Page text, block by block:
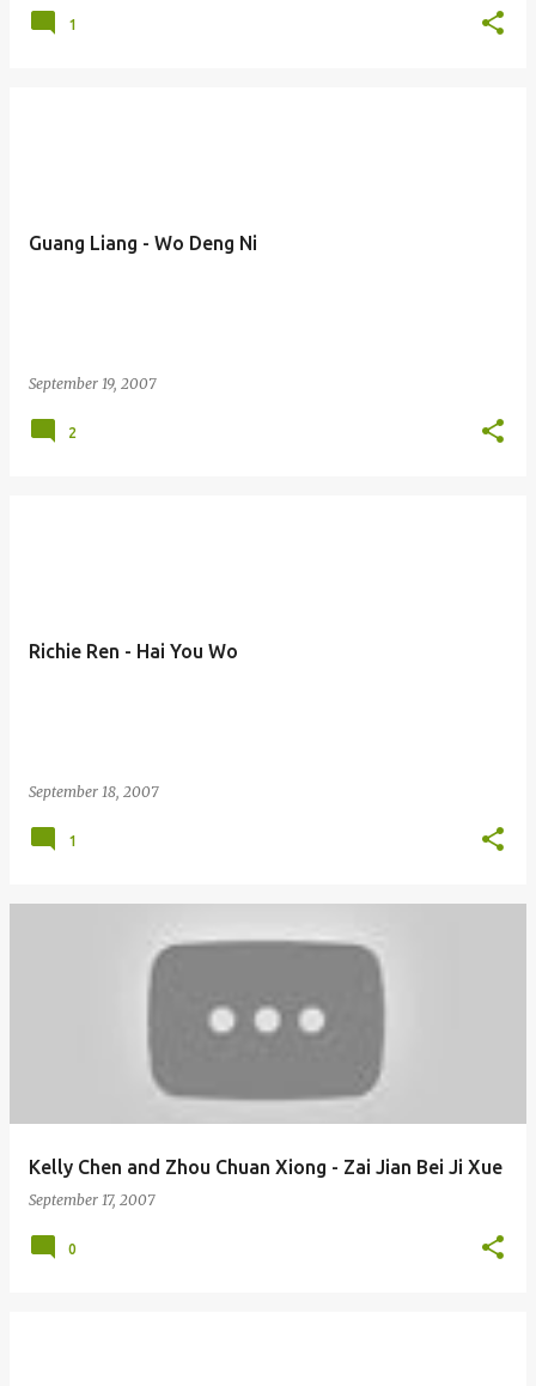
1
Guang Liang - Wo Deng Ni
September 19, 2007
2
Richie Ren - Hai You Wo
September 18, 2007
1
Kelly Chen and Zhou Chuan Xiong - Zai Jian Bei Ji Xue
September 17, 2007
0